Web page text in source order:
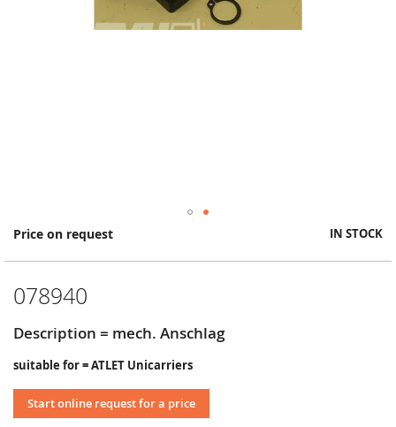
Price on request IN STOCK
078940
Description = mech. Anschlag
suitable for = ATLET Unicarriers
Start online request for a price
Skip
the
of
images
gallery